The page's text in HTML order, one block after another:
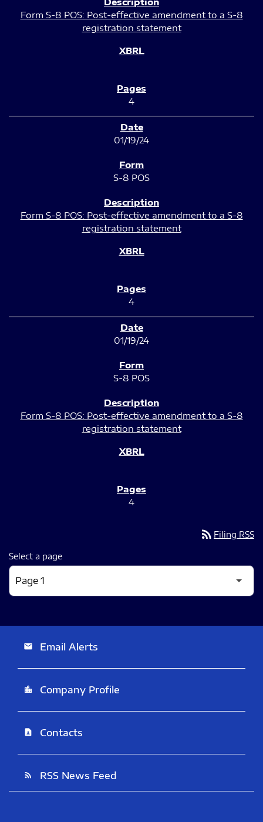
Form S-8 POS: Post-effective amendment to a S-8
registration statement
4
01/19/24
S-8 POS
Form S-8 POS: Post-effective amendment to a S-8
registration statement
4
01/19/24
S-8 POS
Form S-8 POS: Post-effective amendment to a S-8
registration statement
4
rss_feed Filing RSS
Select a page
email Email Alerts
location_city Company Profile
contact_page Contacts
rss_feed RSS News Feed